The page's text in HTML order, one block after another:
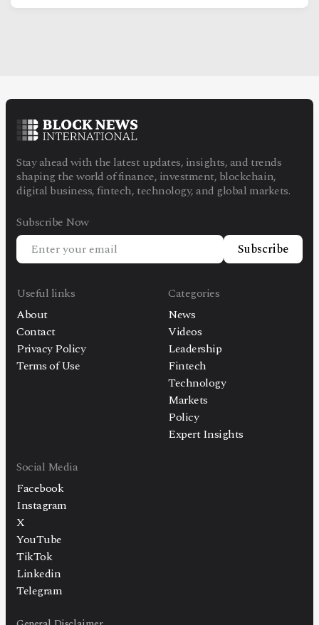
Stay ahead with the latest updates, insights, and trends
shaping the world of finance, investment, blockchain,
digital business, fintech, technology, and global markets.
Subscribe Now
Subscribe
Useful links
About
Contact
Privacy Policy
Terms of Use
Categories
News
Videos
Leadership
Fintech
Technology
Markets
Policy
Expert Insights
Social Media
Facebook
Instagram
X
YouTube
TikTok
Linkedin
Telegram